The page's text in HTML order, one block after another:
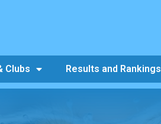
Clubs Results and Rankings